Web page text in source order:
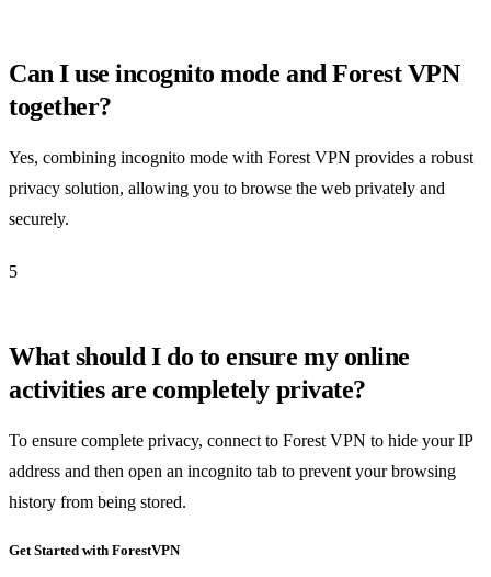
Can I use incognito mode and Forest VPN
together?
Yes, combining incognito mode with Forest VPN provides a robust
privacy solution, allowing you to browse the web privately and
securely.
5
What should I do to ensure my online
activities are completely private?
To ensure complete privacy, connect to Forest VPN to hide your IP
address and then open an incognito tab to prevent your browsing
history from being stored.
Get Started with ForestVPN